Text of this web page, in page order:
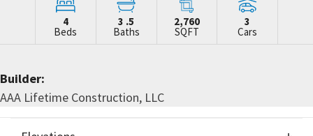
4
Beds
3 .5
Baths
2,760
SQFT
3
Cars
Builder:
AAA Lifetime Construction, LLC